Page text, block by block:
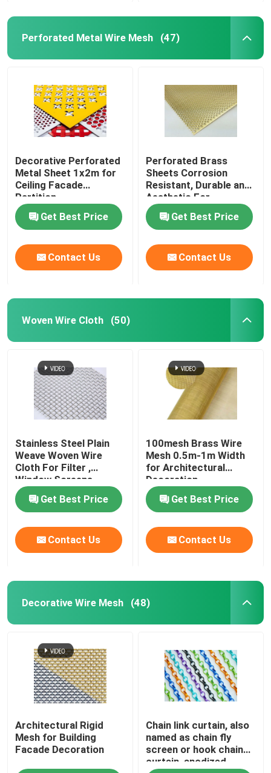
Products
About Us
Factory Tour
Contact Us
News
Cases
Expanded Metal Wire Mesh
Perforated Metal Wire Mesh
Woven Wire Cloth
Metal Wire Fence
Welded Wire Mesh
Metal Security Mesh
Metal Conveyor Belt
Perforated Metal Wire Mesh (47)
Decorative Perforated
Metal Sheet 1x2m for
Ceiling Facade
Partition
Get Best Price
Contact Us
Perforated Brass
Sheets Corrosion
Resistant, Durable and
Aesthetic For
Architecture and
DecorationGet Best Price
Contact Us
Woven Wire Cloth (50)
Stainless Steel Plain
Weave Woven Wire
Cloth For Filter ,
Window Screens
Get Best Price
Contact Us
100mesh Brass Wire
Mesh 0.5m-1m Width
for Architectural
Decoration
Get Best Price
Contact Us
Decorative Wire Mesh (48)
Architectural Rigid
Mesh for Building
Facade Decoration
Chain link curtain, also
named as chain fly
screen or hook chain
curtain, anodized